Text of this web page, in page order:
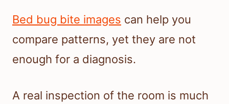
Bed bug bite images can help you
compare patterns, yet they are not
enough for a diagnosis.
A real inspection of the room is much